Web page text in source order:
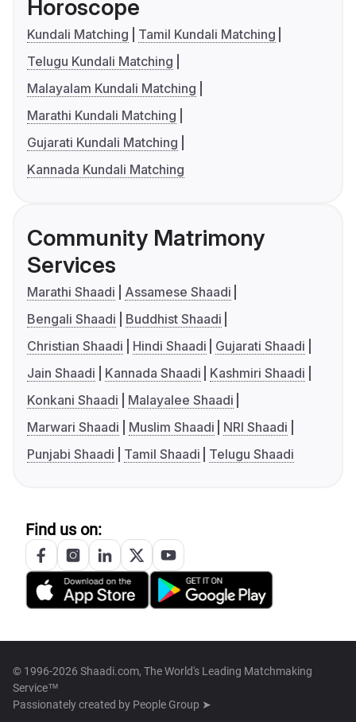
Horoscope
Kundali Matching
Tamil Kundali Matching
Telugu Kundali Matching
Malayalam Kundali Matching
Marathi Kundali Matching
Gujarati Kundali Matching
Kannada Kundali Matching
Community Matrimony
Services
Marathi Shaadi
Assamese Shaadi
Bengali Shaadi
Buddhist Shaadi
Christian Shaadi
Hindi Shaadi
Gujarati Shaadi
Jain Shaadi
Kannada Shaadi
Kashmiri Shaadi
Konkani Shaadi
Malayalee Shaadi
Marwari Shaadi
Muslim Shaadi
NRI Shaadi
Punjabi Shaadi
Tamil Shaadi Telugu Shaadi
Find us on:
© 1996-2026 Shaadi.com, The World's Leading Matchmaking
Service™
Passionately created by People Group ➤